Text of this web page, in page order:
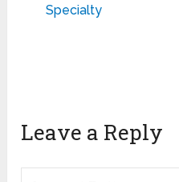
Specialty
Leave a Reply